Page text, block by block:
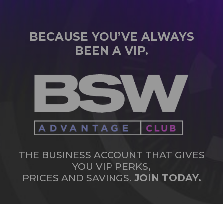
BECAUSE YOU’VE ALWAYS
BEEN A VIP.
THE BUSINESS ACCOUNT THAT GIVES
YOU VIP PERKS,
PRICES AND SAVINGS. JOIN TODAY.